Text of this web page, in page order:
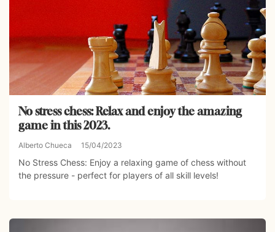
No stress chess: Relax and enjoy the amazing
game in this 2023.
Alberto Chueca 15/04/2023
No Stress Chess: Enjoy a relaxing game of chess without
the pressure - perfect for players of all skill levels!